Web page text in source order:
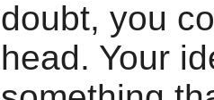
doubt, you
head. Your